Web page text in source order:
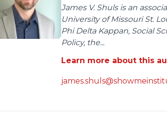
James V. Shuls is an
University of Missouri St.
Phi Delta Kappan, Social
Policy, the...
Learn more about this